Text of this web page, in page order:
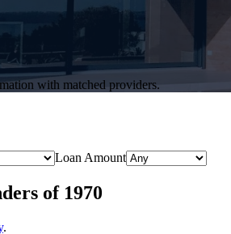
with matched providers.
Loan Amount
of 1970
.